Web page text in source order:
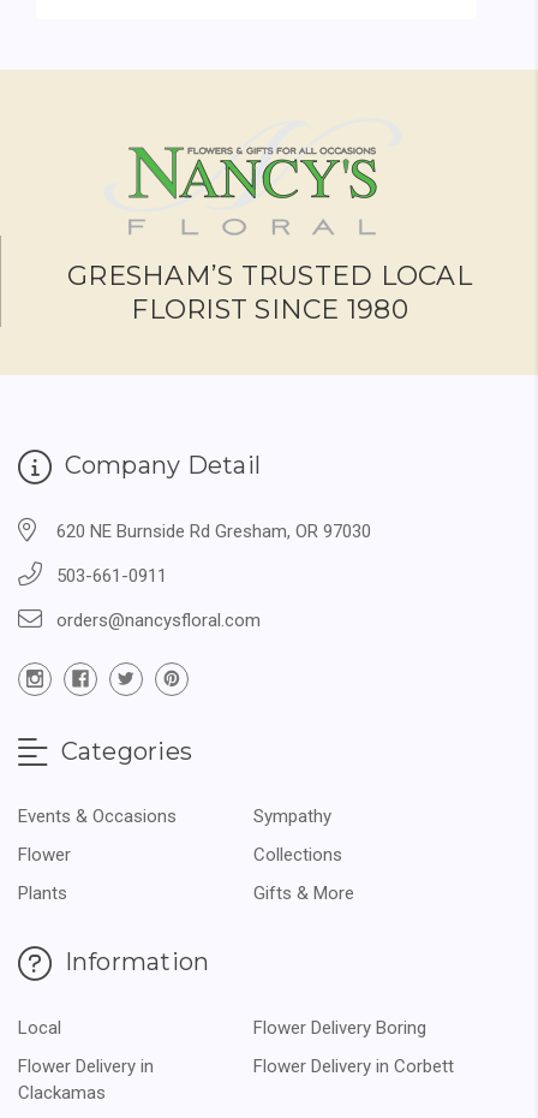
GRESHAM’S TRUSTED LOCAL
FLORIST SINCE 1980
Company Detail
620 NE Burnside Rd Gresham, OR 97030
503-661-0911
orders@nancysfloral.com
Categories
Events & Occasions
Sympathy
Flower
Collections
Plants
Gifts & More
Information
Local
Flower Delivery Boring
Flower Delivery in
Clackamas
Flower Delivery in Corbett